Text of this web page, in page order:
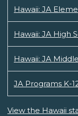
Hawaii: JA
Hawaii: JA High
Hawaii: JA
JA Programs K-
View the Hawaii